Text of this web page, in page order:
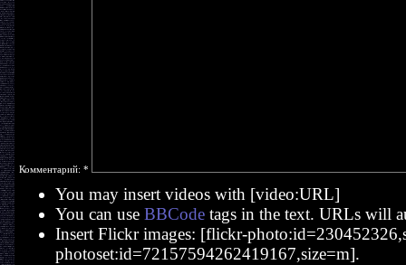
Комментарий: *
You may insert videos with [video:URL]
You can use BBCodetags in the text. URLs will
Insert Flickr images: [flickr-
photoset:id=72157594262419167,size=m].